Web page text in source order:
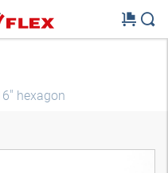
hexagon